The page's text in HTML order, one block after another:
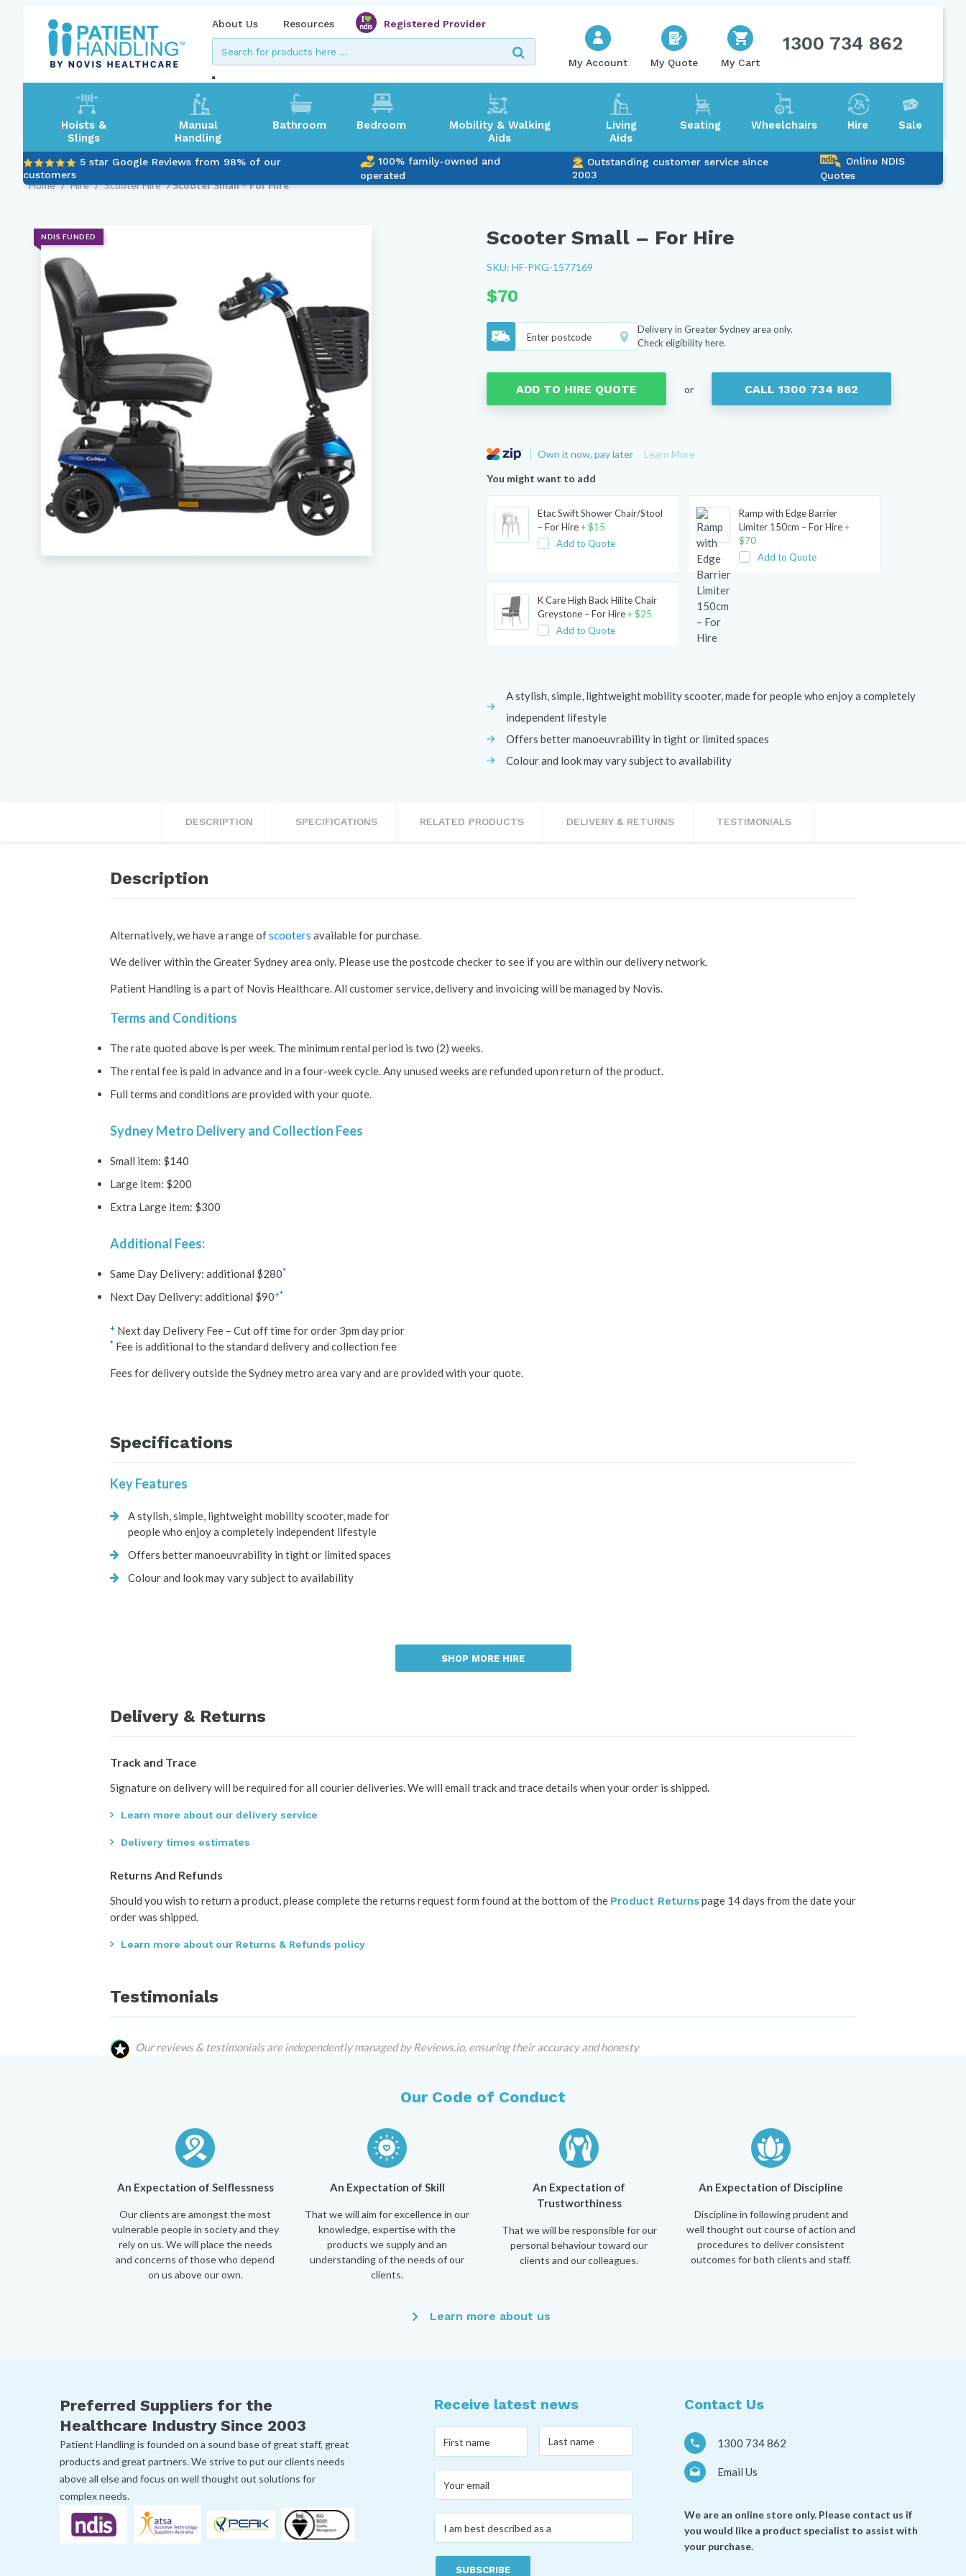
About Us Resources Registered Provider
My Account My Quote My Cart
1300 734 862
Hoists &
Slings
Manual
Handling
Bathroom Bedroom
Mobility & Walking
Aids
Living
Aids
Seating Wheelchairs Hire Sale
5 star Google Reviews from 98% of our
customers
100% family-owned and
operated
Outstanding customer service since
2003
Online NDIS
Quotes
Home / Hire / Scooter Hire / Scooter Small – For Hire
NDIS FUNDED Scooter Small – For Hire
SKU: HF-PKG-1577169
$70
Delivery in Greater Sydney area only.
Check eligibility here.
ADD TO HIRE QUOTE or CALL 1300 734 862
Own it now, pay later Learn More
You might want to add
Etac Swift Shower Chair/Stool
– For Hire+$15
Add to Quote
Ramp with Edge Barrier
Limiter 150cm – For Hire+
$70
Add to Quote
K Care High Back Hilite Chair
Greystone – For Hire+$25
Add to Quote
A stylish, simple, lightweight mobility scooter, made for people who enjoy a completely
independent lifestyle
Offers better manoeuvrability in tight or limited spaces
Colour and look may vary subject to availability
DESCRIPTION SPECIFICATIONS RELATED PRODUCTS DELIVERY & RETURNS TESTIMONIALS
Description
Alternatively, we have a range ofscooters available for purchase.
We deliver within the Greater Sydney area only. Please use the postcode checker to see if you are within our delivery network.
Patient Handling is a part of Novis Healthcare. All customer service, delivery and invoicing will be managed by Novis.
Terms and Conditions
The rate quoted above is per week. The minimum rental period is two (2) weeks.
The rental fee is paid in advance and in a four-week cycle.Any unused weeks are refunded upon return of the product.
Full terms and conditions are provided with your quote.
Sydney Metro Delivery and Collection Fees
Small item: $140
Large item: $200
Extra Large item: $300
Additional Fees:
Same Day Delivery: additional $280*
Next Day Delivery: additional $90+*
+ Next day Delivery Fee – Cut off time for order 3pm day prior
* Fee is additional to the standard delivery and collection fee
Fees for delivery outside the Sydney metro area vary and are provided with your quote.
Specifications
Key Features
A stylish, simple, lightweight mobility scooter, made for
people who enjoy a completely independent lifestyle
Offers better manoeuvrability in tight or limited spaces
Colour and look may vary subject to availability
SHOP MORE HIRE
Delivery & Returns
Track and Trace
Signature on delivery will be required for all courier deliveries. We will email track and trace details when your order is shipped.
Learn more about our delivery service
Delivery times estimates
Returns And Refunds
Should you wish to return a product, please complete the returns request form found at the bottom of the Product Returnspage 14 days from the date your
order was shipped.
Learn more about our Returns & Refunds policy
Testimonials
Our reviews & testimonials are independently managed by Reviews.io, ensuring their accuracy and honesty
Our Code of Conduct
An Expectation of Selflessness
Our clients are amongst the most
vulnerable people in society and they
rely on us. We will place the needs
and concerns of those who depend
on us above our own.
An Expectation of Skill
That we will aim for excellence in our
knowledge, expertise with the
products we supply and an
understanding of the needs of our
clients.
An Expectation of
Trustworthiness
That we will be responsible for our
personal behaviour toward our
clients and our colleagues.
An Expectation of Discipline
Discipline in following prudent and
well thought out course of action and
procedures to deliver consistent
outcomes for both clients and staff.
Learn more about us
Preferred Suppliers for the
Healthcare Industry Since 2003
Patient Handling is founded on a sound base of great staff, great
products and great partners. We strive to put our clients needs
above all else and focus on well thought out solutions for
complex needs.
Receive latest news
name*
name*
email*
am
described
Contact Us
1300 734 862
Email Us
We are an online store only. Please contact us if
you would like a product specialist to assist with
your purchase.